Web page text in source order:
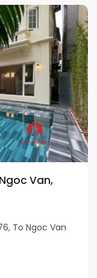
Van,
To Ngoc Van